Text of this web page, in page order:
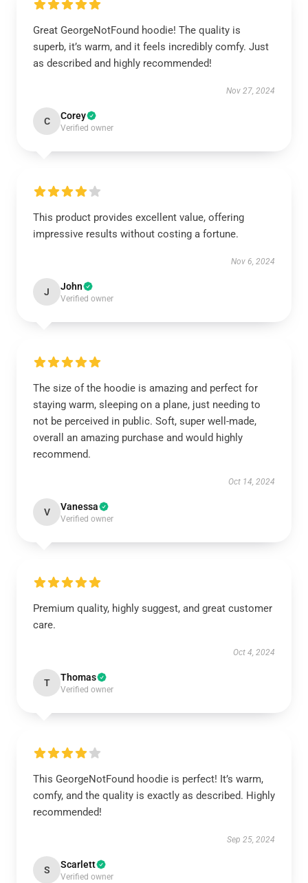
Great GeorgeNotFound hoodie! The quality is
superb, it’s warm, and it feels incredibly comfy. Just
as described and highly recommended!
Nov 27, 2024
C Corey
Verified owner
This product provides excellent value, offering
impressive results without costing a fortune.
Nov 6, 2024
J John
Verified owner
The size of the hoodie is amazing and perfect for
staying warm, sleeping on a plane, just needing to
not be perceived in public. Soft, super well-made,
overall an amazing purchase and would highly
recommend.
Oct 14, 2024
V Vanessa
Verified owner
Premium quality, highly suggest, and great customer
care.
Oct 4, 2024
T Thomas
Verified owner
This GeorgeNotFound hoodie is perfect! It’s warm,
comfy, and the quality is exactly as described. Highly
recommended!
Sep 25, 2024
S Scarlett
Verified owner